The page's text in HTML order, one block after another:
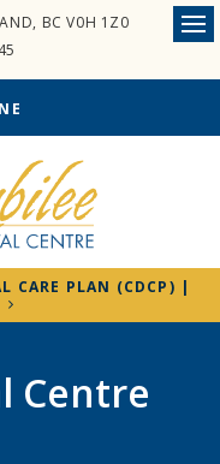
BC V0H 1Z0
CARE PLAN (CDCP) |
Centre